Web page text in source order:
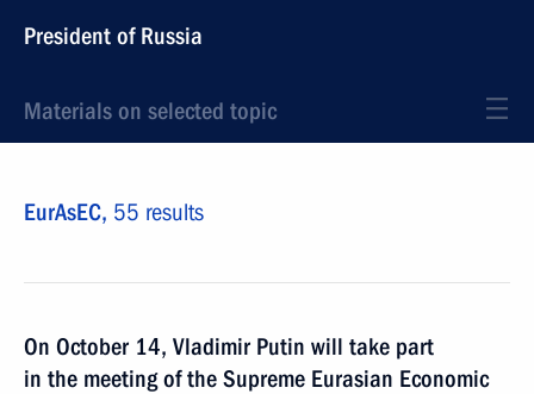
President of Russia
Materials on selected topic
EurAsEC, 55 results
On October 14, Vladimir Putin will take part
in the meeting of the Supreme Eurasian Economic